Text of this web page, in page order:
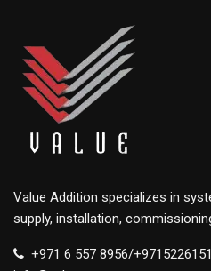
Value Addition specializes in
supply, installation,
+971 6 557 8956/